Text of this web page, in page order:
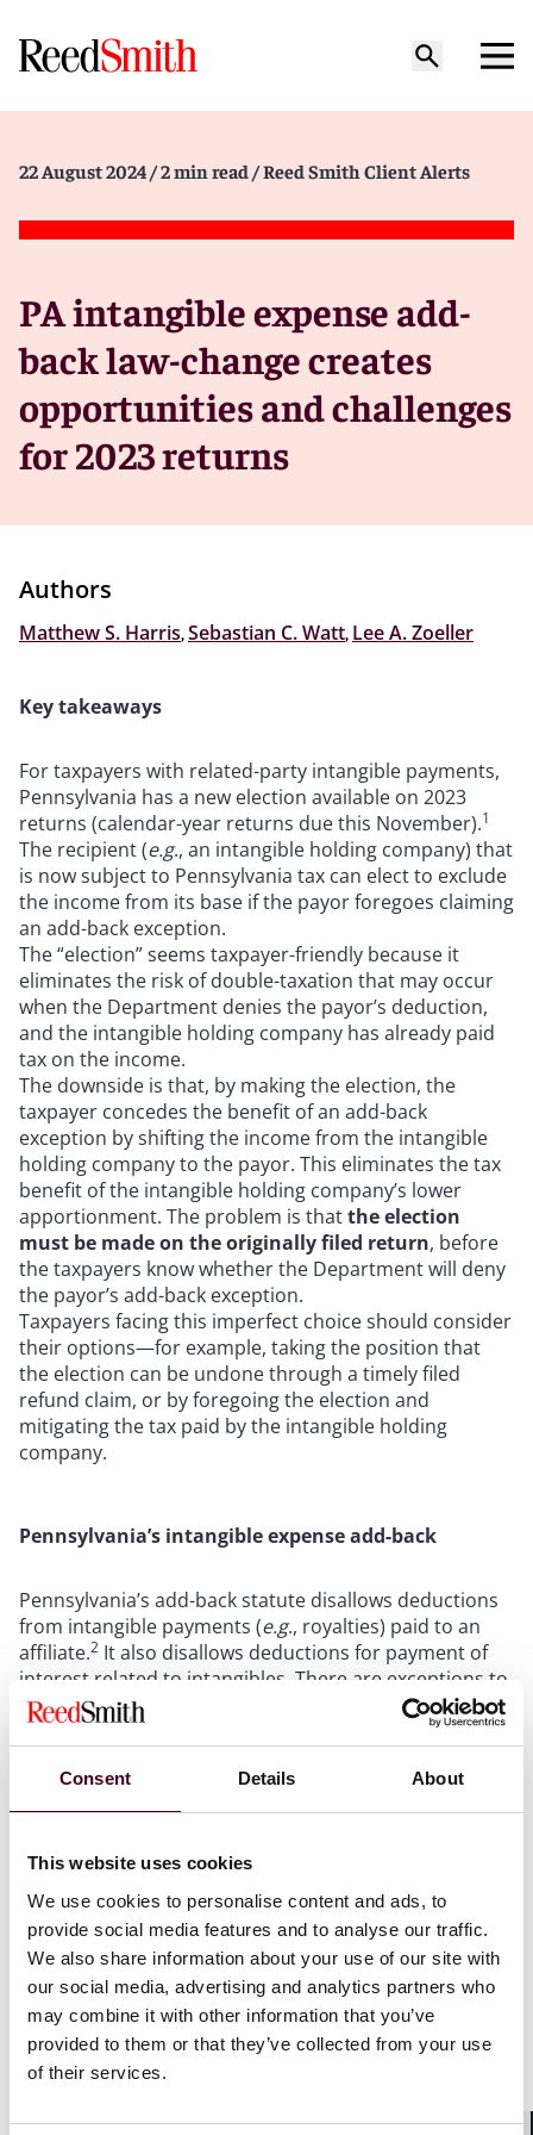
Consent Details About
This website uses cookies
We use cookies to personalise content and ads, to
provide social media features and to analyse our traffic.
We also share information about your use of our site with
our social media, advertising and analytics partners who
may combine it with other information that you’ve
provided to them or that they’ve collected from your use
of their services.
22 August 2024 / 2 min read / Reed Smith Client Alerts
PA intangible expense add-
back law-change creates
opportunities and challenges
for 2023 returns
Authors
Matthew S. Harris,Sebastian C. Watt, Lee A. Zoeller
Key takeaways
For taxpayers with related-party intangible payments,
Pennsylvania has a new election available on 2023
returns (calendar-year returns due this November).1
The recipient (e.g., an intangible holding company) that
is now subject to Pennsylvania tax can elect to exclude
the income from its base if the payor foregoes claiming
an add-back exception.
The “election” seems taxpayer-friendly because it
eliminates the risk of double-taxation that may occur
when the Department denies the payor’s deduction,
and the intangible holding company has already paid
tax on the income.
The downside is that, by making the election, the
taxpayer concedes the benefit of an add-back
exception by shifting the income from the intangible
holding company to the payor. This eliminates the tax
benefit of the intangible holding company’s lower
apportionment. The problem is thatthe election
must be made on the originally filed return, before
the taxpayers know whether the Department will deny
the payor’s add-back exception.
Taxpayers facing this imperfect choice should consider
their options—for example, taking the position that
the election can be undone through a timely filed
refund claim, or by foregoing the election and
mitigating the tax paid by the intangible holding
company.
Pennsylvania’s intangible expense add-back
Pennsylvania’s add-back statute disallows deductions
from intangible payments (e.g., royalties) paid to an
affiliate.2 It also disallows deductions for payment of
interest related to intangibles. There are exceptions to
the add-back, and the broadest exception is the
“principal purpose” exception. If the principal purpose
avoidance of Pennsylvania tax, a taxpayer can take an
exception to the add-back. The exception is arguably
back. 3Yet, the Department’s auditors and
administrative appeal boards routinely deny the
exception. Thus, taxpayers claiming the exception are
routinely assessed by the Department.4
In prior years, many intangible holding companies
were not subject to Pennsylvania tax. So, there was
little risk of double-taxation, even if the Department
denied the add-back exception.